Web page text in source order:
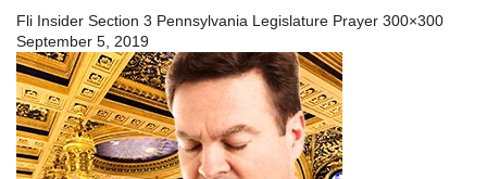
Fli Insider Section 3 Pennsylvania Legislature Prayer 300×300
September 5, 2019